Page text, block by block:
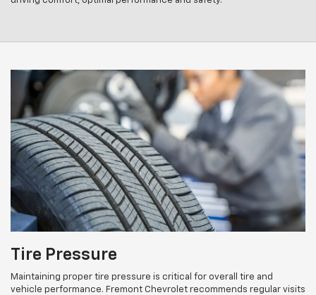
Tire Pressure
Maintaining proper tire pressure is critical for overall tire and
vehicle performance. Fremont Chevrolet recommends regular visits